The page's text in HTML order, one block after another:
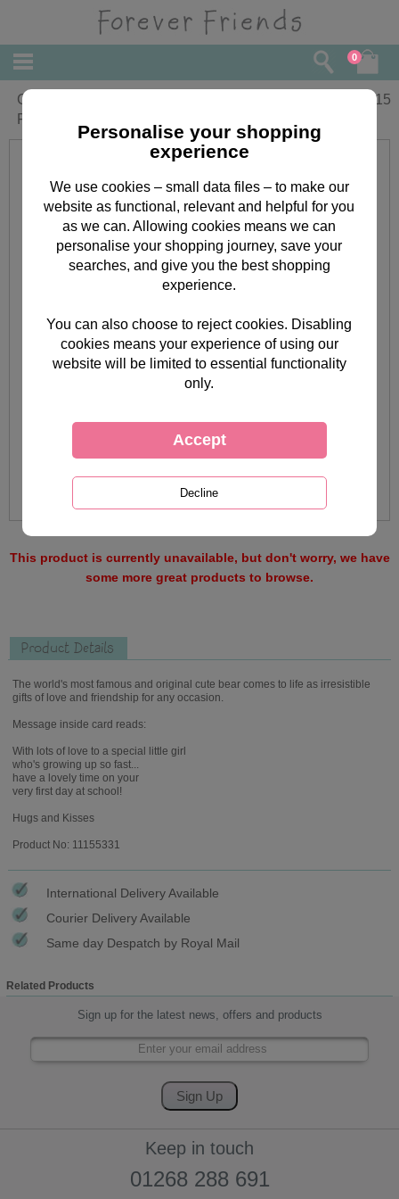
0
Granddaughters 1st Day of School
Forever Friends Card
2.15
This product is currently unavailable, but don't worry, we have
some more great products to browse.
Product Details
The world's most famous and original cute bear comes to life as irresistible
gifts of love and friendship for any occasion.
Message inside card reads:
With lots of love to a special little girl
who's growing up so fast...
have a lovely time on your
very first day at school!
Hugs and Kisses
Product No: 11155331
International Delivery Available
Courier Delivery Available
Same day Despatch by Royal Mail
Related Products
Sign up for the latest news, offers and products
Keep in touch
01268 288 691
Personalise your shopping
experience
We use cookies – small data files – to make our
website as functional, relevant and helpful for you
as we can. Allowing cookies means we can
personalise your shopping journey, save your
searches, and give you the best shopping
experience.
You can also choose to reject cookies. Disabling
cookies means your experience of using our
website will be limited to essential functionality
only.